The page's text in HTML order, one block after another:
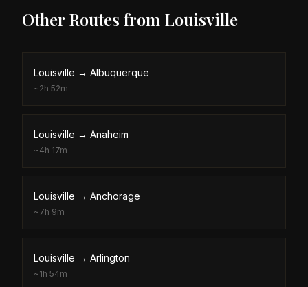
Other Routes from Louisville
Louisville → Albuquerque
~2h 52m
Louisville → Anaheim
~4h 17m
Louisville → Anchorage
~7h 9m
Louisville → Arlington
~1h 54m